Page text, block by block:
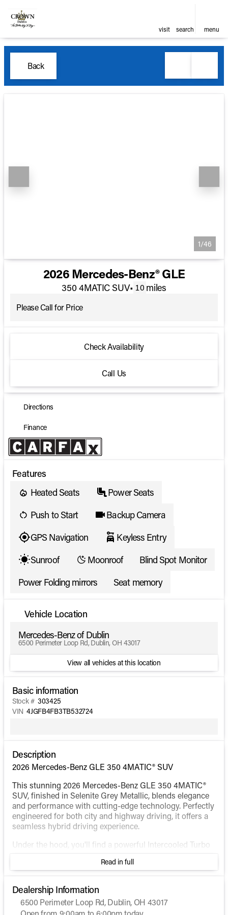
visit search menu
Back
1/46
2026 Mercedes-Benz® GLE
350 4MATIC SUV• 10 miles
Please Call for Price
Check Availability
Call Us
Directions
Finance
Features
Heated Seats
Power Seats
Push to Start
Backup Camera
GPS Navigation
Keyless Entry
Sunroof
Moonroof
Blind Spot Monitor
Power Folding mirrors
Seat memory
Vehicle Location
Mercedes-Benz of Dublin
6500 Perimeter Loop Rd, Dublin, OH 43017
View all vehicles at this location
Basic information
Stock # 303425
VIN 4JGFB4FB3TB532724
Description
2026 Mercedes-Benz GLE 350 4MATIC® SUV
This stunning 2026 Mercedes-Benz GLE 350 4MATIC®
SUV, finished in Selenite Grey Metallic, blends elegance
and performance with cutting-edge technology. Perfectly
engineered for both city and highway driving, it offers a
seamless hybrid driving experience.
Under the hood, you'll find a powerful Intercooled Turbo
automatic transmission, ensuring smooth shifts and
responsive handling. The 4MATIC® all-wheel-drive
system provides superior traction, making it an excellent
choice for diverse terrains and weather conditions.
Read in full
Dealership Information
6500 Perimeter Loop Rd, Dublin, OH 43017